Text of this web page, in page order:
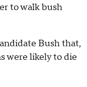
to walk bush
Bush that,
were likely to die